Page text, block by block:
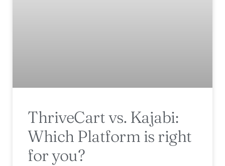
ThriveCart vs. Kajabi:
Which Platform is right
for you?